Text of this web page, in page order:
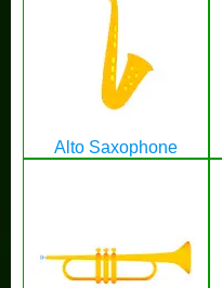
Alto Saxophone